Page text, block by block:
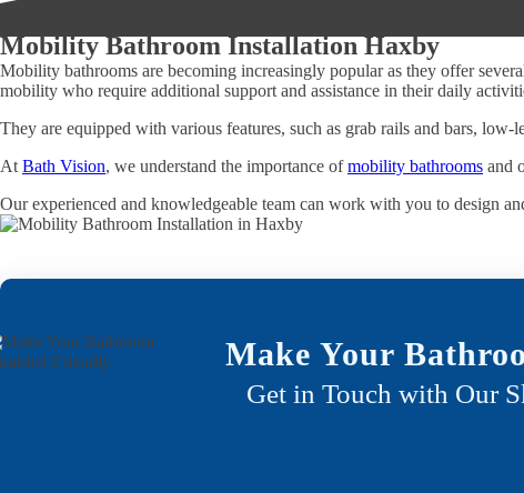
Mobility Bathroom Installation Haxby
Mobility bathrooms are becoming increasingly popular as they offer
mobility who require additional support and assistance in their daily
They are equipped with various features, such as grab rails and bars,
At Bath Vision, we understand the importance ofmobility bathrooms and
Our experienced and knowledgeable team can work with you to design
Make Your
Get in Touch with Our